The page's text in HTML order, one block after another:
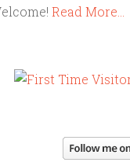
Read More…